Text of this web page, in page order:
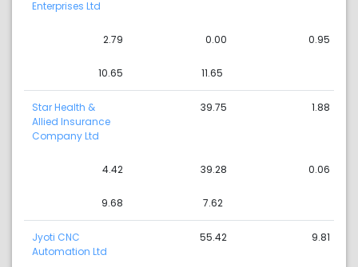
Enterprises Ltd
2.79 0.00 0.95
10.65 11.65
Star Health &
Allied Insurance
Company Ltd
39.75 1.88
4.42 39.28 0.06
9.68 7.62
Jyoti CNC
Automation Ltd
55.42 9.81